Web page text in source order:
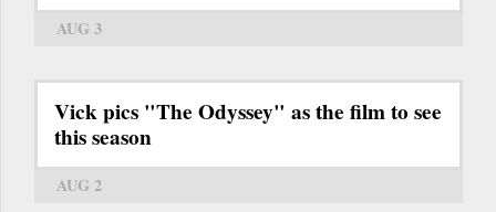
AUG 3
Vick pics "The Odyssey" as the film to see
this season
AUG 2